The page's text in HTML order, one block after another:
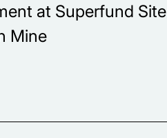
at Superfund Site
Mine